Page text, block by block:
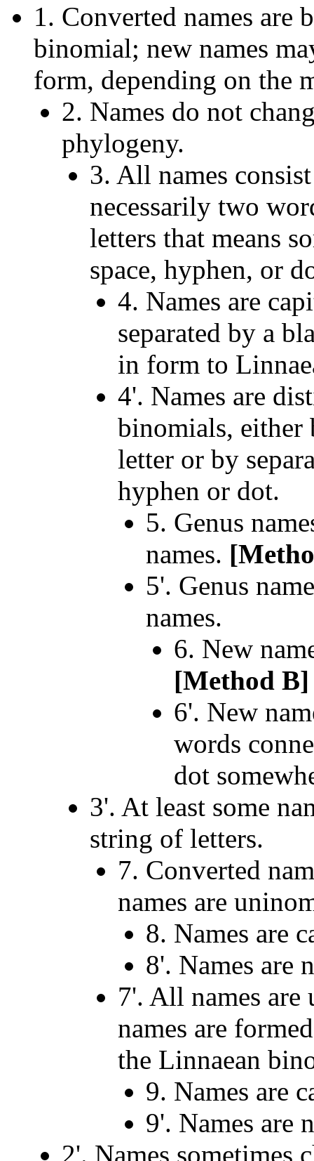
1. Converted names are
binomial; new names
form, depending on the
2. Names do not
phylogeny.
3. All names
necessarily two
letters that means
space, hyphen, or
4. Names are
separated by a
in form to
4'. Names are
binomials, either
letter or by
hyphen or dot.
5. Genus
names.
5'. Genus
names.
6. New
[Method B]
6'. New
words
dot
3'. At least some
string of letters.
7. Converted
names are
8. Names are
8'. Names are
7'. All names
names are
the Linnaean
9. Names are
9'. Names are
2'. Names sometimes